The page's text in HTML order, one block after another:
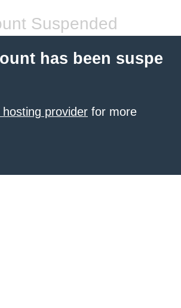
Suspended
has been suspe
provider for more